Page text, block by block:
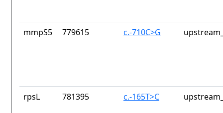
mmpS5 779615 c.-710C>G
rpsL 781395 c.-165T>C